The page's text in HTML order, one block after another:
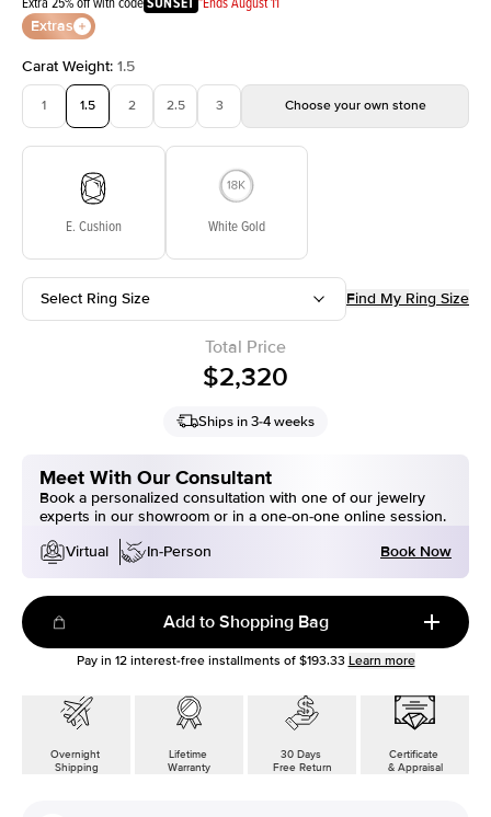
Extras
Carat Weight: 1.5
1 1.5 2 2.5 3 Choose your own stone
E. Cushion White Gold
Select Ring Size Find My Ring Size
Total Price
$2,320
Ships in 3-4 weeks
Meet With Our Consultant
Book a personalized consultation with one of our jewelry
experts in our showroom or in a one-on-one online session.
Virtual
In-Person Book Now
Add to Shopping Bag
Pay in 12interest-free installments of $193.33 Learn more
Overnight
Shipping
Lifetime
Warranty
30 Days
Free Return
Certificate
& Appraisal